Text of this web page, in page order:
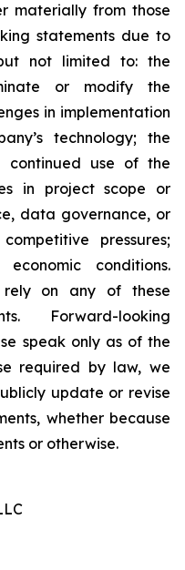
materially from those
statements due to
not limited to: the
or modify the
in implementation
technology; the
continued use of the
in project scope or
data governance, or
pressures;
conditions.
rely on any of these
Forward-looking
speak only as of the
required by law, we
update or revise
whether because
or otherwise.